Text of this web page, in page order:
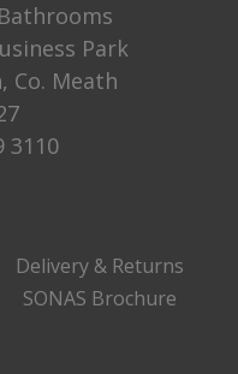
Park
Co. Meath
3110
Delivery & Returns
SONAS Brochure